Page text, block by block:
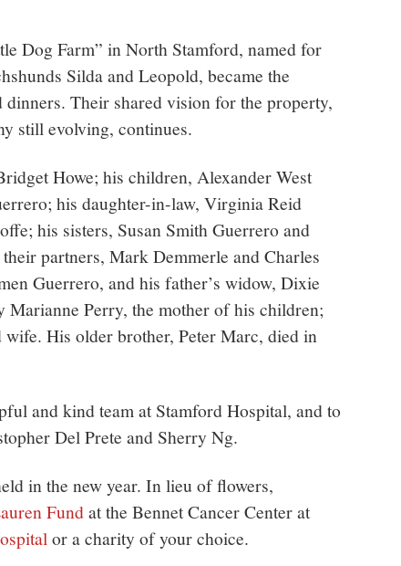
Dog Farm” in North Stamford, named for
Silda and Leopold, became the
Their shared vision for the property,
still evolving, continues.
Howe; his children, Alexander West
his daughter-in-law, Virginia Reid
his sisters, Susan Smith Guerrero and
partners, Mark Demmerle and Charles
Guerrero, and his father’s widow, Dixie
Marianne Perry, the mother of his children;
wife. His older brother, Peter Marc, died in
and kind team at Stamford Hospital, and to
Del Prete and Sherry Ng.
in the new year. In lieu of flowers,
Fundat the Bennet Cancer Center at
or a charity of your choice.